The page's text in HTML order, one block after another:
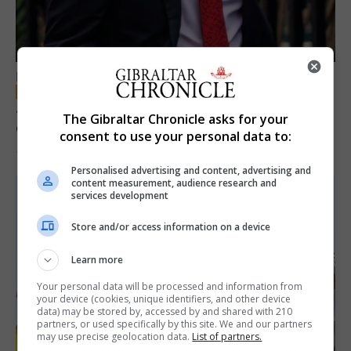
LOCAL NEWS
Jury convicts former teacher of sexual
offences against children
The Gibraltar Chronicle asks for your
consent to use your personal data to:
Personalised advertising and content, advertising and
content measurement, audience research and
services development
Store and/or access information on a device
Learn more
Your personal data will be processed and information from
your device (cookies, unique identifiers, and other device
data) may be stored by, accessed by and shared with 210
partners, or used specifically by this site. We and our partners
may use precise geolocation data. List of partners.